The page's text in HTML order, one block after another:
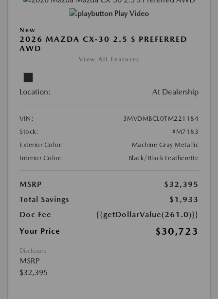
Play Video
New
2026 MAZDA CX-30 2.5 S PREFERRED
AWD
View All Features
Location: At Dealership
VIN:
3MVDMBCL0TM221184
Stock:
#M7183
Exterior Color:
Machine Gray Metallic
Interior Color:
Black/Black Leatherette
MSRP
$32,395
Total Savings
$1,933
Doc Fee
{{getDollarValue(261.0)}}
Your Price
$30,723
Disclosure
MSRP
$32,395